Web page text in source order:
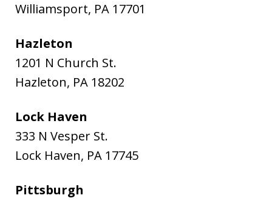
Williamsport, PA 17701
Hazleton
1201 N Church St.
Hazleton, PA 18202
Lock Haven
333 N Vesper St.
Lock Haven, PA 17745
Pittsburgh